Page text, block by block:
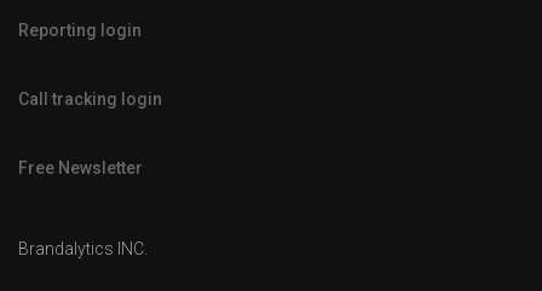
Reporting login
Call tracking login
Free Newsletter
Brandalytics INC.